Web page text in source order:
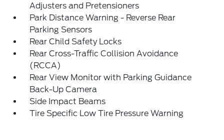
Adjusters and Pretensioners
Park Distance Warning - Reverse Rear
Parking Sensors
Rear Child Safety Locks
Rear Cross-Traffic Collision Avoidance
(RCCA)
Rear View Monitor with Parking Guidance
Back-Up Camera
Side Impact Beams
Tire Specific Low Tire Pressure Warning